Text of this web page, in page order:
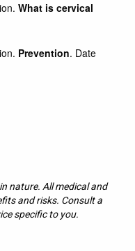
What is cervical
Prevention. Date
nature. All medical and
and risks. Consult a
specific to you.